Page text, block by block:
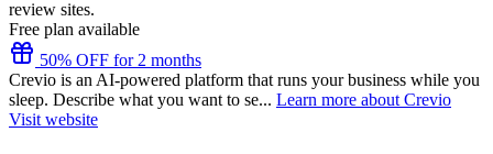
review sites.
Free plan available
50% OFF for 2 months
Crevio is an AI-powered platform that runs your business while you
sleep. Describe what you want to se... Learn more about Crevio
Visit website